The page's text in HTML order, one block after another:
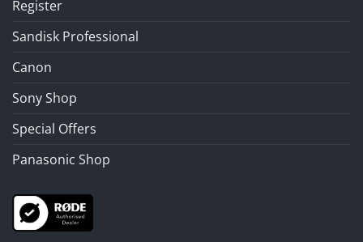
Register
Sandisk Professional
Canon
Sony Shop
Special Offers
Panasonic Shop